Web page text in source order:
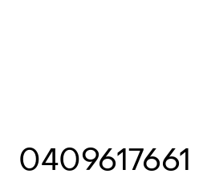
0409617661